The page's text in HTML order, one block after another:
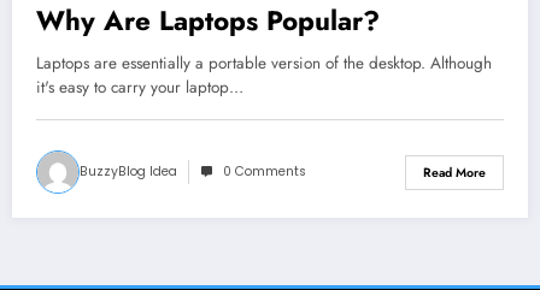
Why Are Laptops Popular?
Laptops are essentially a portable version of the desktop. Although
it's easy to carry your laptop…
BuzzyBlog Idea 0 Comments Read More